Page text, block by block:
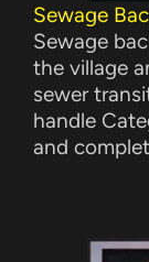
Sewage
Sewage
the village
sewer
handle
and